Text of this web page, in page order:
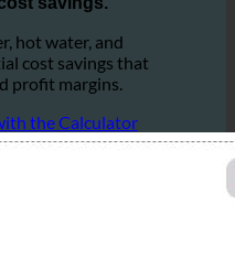
where a consistent
is essential, this
savings.
hot water, and
cost savings that
profit margins.
the Calculator